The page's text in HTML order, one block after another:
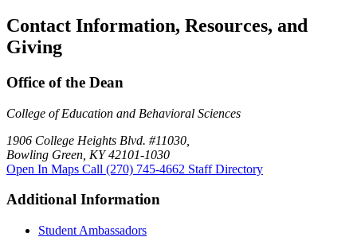
Contact Information, Resources, and
Giving
Office of the Dean
College of Education and Behavioral Sciences
1906 College Heights Blvd. #11030,
Bowling Green, KY 42101-1030
Open In Maps Call (270) 745-4662 Staff Directory
Additional Information
Student Ambassadors